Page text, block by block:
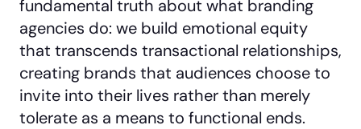
fundamental truth about what branding
agencies do: we build emotional equity
that transcends transactional relationships,
creating brands that audiences choose to
invite into their lives rather than merely
tolerate as a means to functional ends.